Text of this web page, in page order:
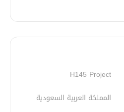
H145 Project
المملكة العربية السعودية